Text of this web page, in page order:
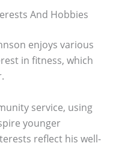
And Hobbies
enjoys various
in fitness, which
service, using
younger
reflect his well-